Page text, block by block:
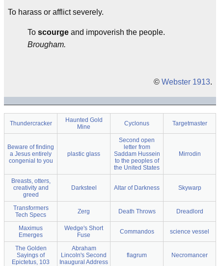
To harass or afflict severely.
To scourge and impoverish the people.
Brougham.
© Webster 1913.
Thundercracker
Haunted Gold
Mine
Cyclonus Targetmaster
Beware of finding
a Jesus entirely
congenial to you
plastic glass
Second open
letter from
Saddam Hussein
to the peoples of
the United States
Mirrodin
Breasts, otters,
creativity and
greed
Darksteel Altar of Darkness Skywarp
Transformers
Tech Specs
Zerg Death Throws Dreadlord
Maximus
Emerges
Wedge's Short
Fuse
Commandos science vessel
The Golden
Sayings of
Epictetus, 103
Abraham
Lincoln's Second
Inaugural Address
flagrum Necromancer